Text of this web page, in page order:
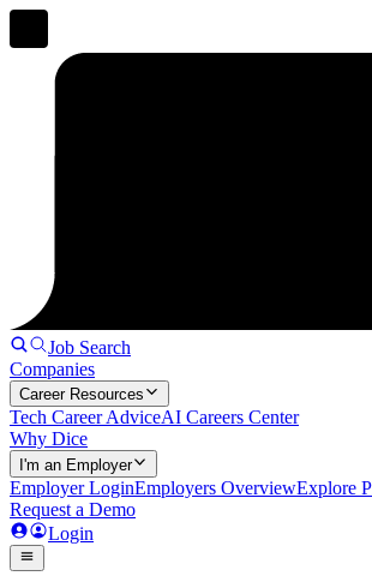
Job Search
Companies
Career Resources
Tech Career AdviceAI Careers Center
Why Dice
I'm an Employer
Employer LoginEmployers OverviewExplore
Request a Demo
Login